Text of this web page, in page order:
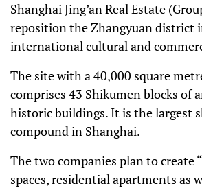
Shanghai Jing’an Real Estate
reposition the Zhangyuan district
international cultural and
The site with a 40,000 square
comprises 43 Shikumen blocks of
historic buildings. It is the largest
compound in Shanghai.
The two companies plan to create
spaces, residential apartments as